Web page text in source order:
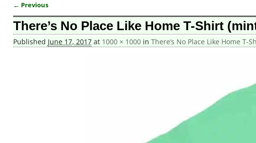
Image navigation
← Previous
There’s No Place Like Home T-Shirt
Published June 17, 2017at 1000 × 1000in There’s No Place Like Home T-